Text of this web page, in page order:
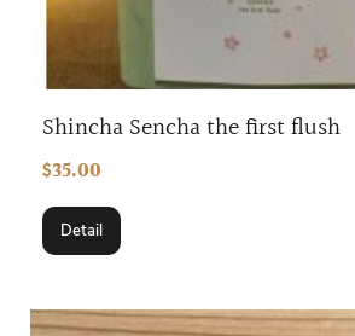
Shincha Sencha the first flush
$35.00
Detail